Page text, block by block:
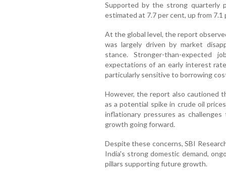
Supported by the strong quarterly
estimated at 7.7 per cent, up from 7.1
At the global level, the report
was largely driven by market
stance. Stronger-than-expected
expectations of an early interest
particularly sensitive to borrowing
However, the report also cautioned
as a potential spike in crude oil
inflationary pressures as
growth going forward.
Despite these concerns, SBI
India's strong domestic demand,
pillars supporting future growth.